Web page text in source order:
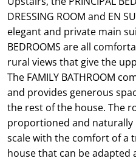
DRESSING ROOM and EN
elegant and private main
BEDROOMS are all
rural views that give the
The FAMILY BATHROOM
and provides generous
the rest of the house. The
proportioned and naturally
scale with the comfort of a
house that can be